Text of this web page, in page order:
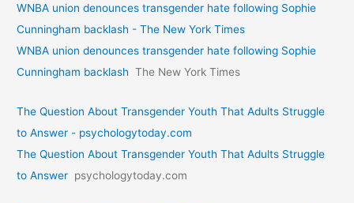
WNBA union denounces transgender hate following Sophie
Cunningham backlash - The New York Times
WNBA union denounces transgender hate following Sophie
Cunningham backlash The New York Times
The Question About Transgender Youth That Adults Struggle
to Answer - psychologytoday.com
The Question About Transgender Youth That Adults Struggle
to Answer psychologytoday.com